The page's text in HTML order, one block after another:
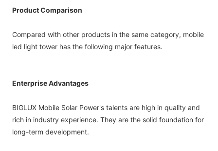
Product Comparison
Compared with other products in the same category, mobile
led light tower has the following major features.
Enterprise Advantages
BIGLUX Mobile Solar Power's talents are high in quality and
rich in industry experience. They are the solid foundation for
long-term development.